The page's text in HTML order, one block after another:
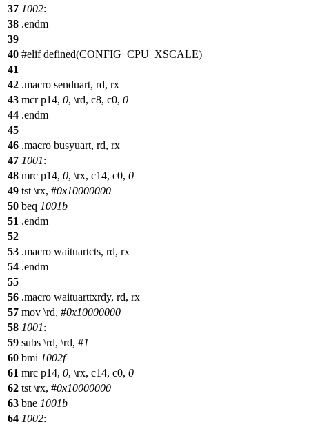
37 1002:
38 .endm
39
40 #elifdefined(CONFIG_CPU_XSCALE)
41
42 .macro senduart, rd, rx
43 mcr p14, 0, \rd, c8, c0, 0
44 .endm
45
46 .macro busyuart, rd, rx
47 1001:
48 mrc p14, 0, \rx, c14, c0, 0
49 tst \rx, #0x10000000
50 beq 1001b
51 .endm
52
53 .macro waituartcts, rd, rx
54 .endm
55
56 .macro waituarttxrdy, rd, rx
57 mov \rd, #0x10000000
58 1001:
59 subs \rd, \rd, #1
60 bmi 1002f
61 mrc p14, 0, \rx, c14, c0, 0
62 tst \rx, #0x10000000
63 bne 1001b
64 1002: